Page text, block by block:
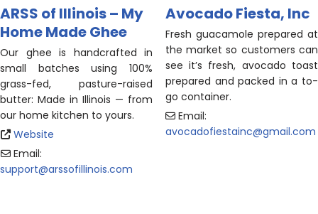
ARSS of Illinois – My
Home Made Ghee
Our ghee is handcrafted in
small batches using 100%
grass-fed, pasture-raised
butter: Made in Illinois — from
our home kitchen to yours.
Website
Email:
support@arssofillinois.com
Avocado Fiesta, Inc
Fresh guacamole prepared at
the market so customers can
see it’s fresh, avocado toast
prepared and packed in a to-
go container.
Email:
avocadofiestainc@gmail.com